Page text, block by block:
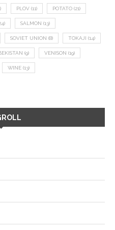
PLOV (11) POTATO (21)
SALMON (13)
SOVIET UNION (8) TOKAJI (14)
(9) VENISON (19)
WINE (13)